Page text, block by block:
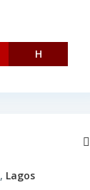
H
, Lagos